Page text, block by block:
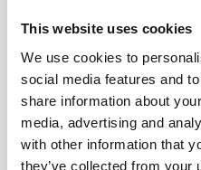
This website uses cookies
We use cookies to
social media features and
share information about
media, advertising and
with other information that
they’ve collected from your
BIO